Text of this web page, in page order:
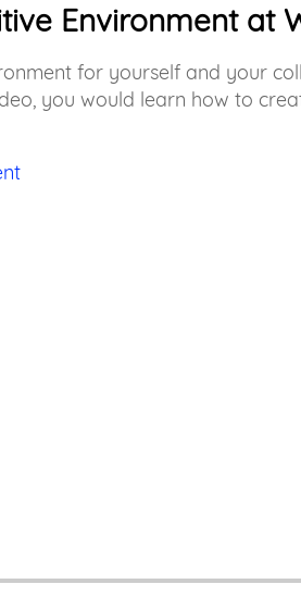
Environment at
for yourself and your
you would learn how to